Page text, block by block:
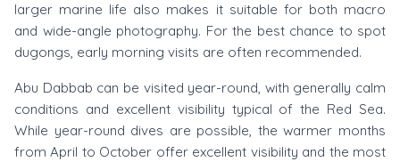
larger marine life also makes it suitable for both macro
and wide-angle photography. For the best chance to spot
dugongs, early morning visits are often recommended.
Abu Dabbab can be visited year-round, with generally calm
conditions and excellent visibility typical of the Red Sea.
While year-round dives are possible, the warmer months
from April to October offer excellent visibility and the most